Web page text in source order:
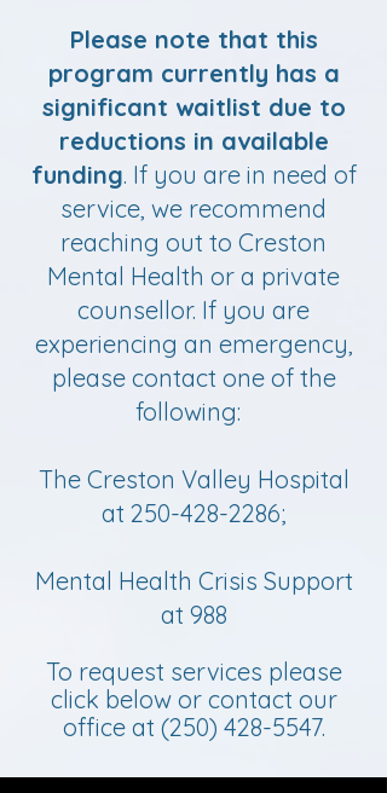
Please note that this
program currently has a
significant waitlist due to
reductions in available
funding. If you are in need of
service, we recommend
reaching out to Creston
Mental Health or a private
counsellor. If you are
experiencing an emergency,
please contact one of the
following:
The Creston Valley Hospital
at 250-428-2286;
Mental Health Crisis Support
at 988
To request services please
click below or contact our
office at (250) 428-5547.